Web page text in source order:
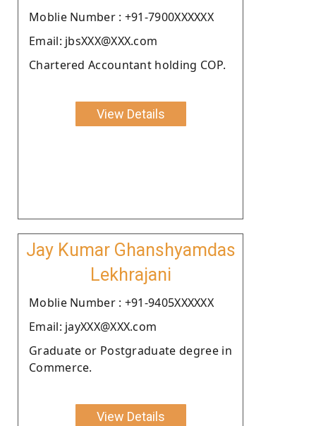
Moblie Number : +91-7900XXXXXX
Email: jbsXXX@XXX.com
Chartered Accountant holding COP.
View Details
Jay Kumar Ghanshyamdas
Lekhrajani
Moblie Number : +91-9405XXXXXX
Email: jayXXX@XXX.com
Graduate or Postgraduate degree in
Commerce.
View Details